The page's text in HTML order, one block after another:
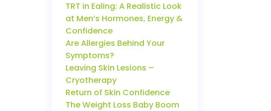
TRT in Ealing: A Realistic Look
at Men’s Hormones, Energy &
Confidence
Are Allergies Behind Your
Symptoms?
Leaving Skin Lesions –
Cryotherapy
Return of Skin Confidence
The Weight Loss Baby Boom